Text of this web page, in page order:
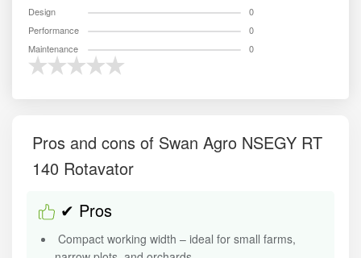
Design
0
Performance
0
Maintenance
0
Pros and cons of Swan Agro NSEGY RT
140 Rotavator
✔ Pros
Compact working width – ideal for small farms,